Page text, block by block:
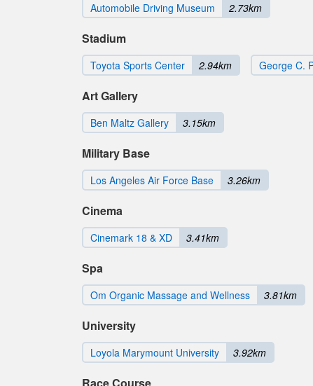
Automobile Driving Museum 2.73km
Stadium
Toyota Sports Center 2.94km George C.
Art Gallery
Ben Maltz Gallery 3.15km
Military Base
Los Angeles Air Force Base 3.26km
Cinema
Cinemark 18 & XD 3.41km
Spa
Om Organic Massage and Wellness 3.81km
University
Loyola Marymount University 3.92km